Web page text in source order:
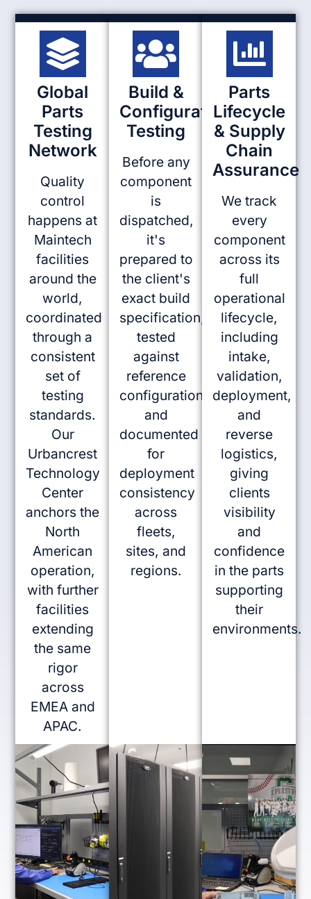
Global
Parts
Testing
Network
Quality
control
happens at
Maintech
facilities
around the
world,
coordinated
through a
consistent
set of
testing
standards.
Our
Urbancrest
Technology
Center
anchors the
North
American
operation,
with further
facilities
extending
the same
rigor
across
EMEA and
APAC.
Build &
Configuration
Testing
Before any
component
is
dispatched,
it's
prepared to
the client's
exact build
specification,
tested
against
reference
configurations,
and
documented
for
deployment
consistency
across
fleets,
sites, and
regions.
Parts
Lifecycle
& Supply
Chain
Assurance
We track
every
component
across its
full
operational
lifecycle,
including
intake,
validation,
deployment,
and
reverse
logistics,
giving
clients
visibility
and
confidence
in the parts
supporting
their
environments.